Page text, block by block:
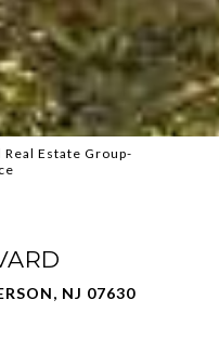
Estate Group-
NJ 07630